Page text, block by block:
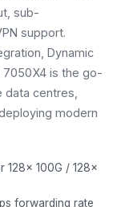
sub-
support.
Dynamic
7050X4 is the go-
centres,
modern
128× 100G / 128×
forwarding rate